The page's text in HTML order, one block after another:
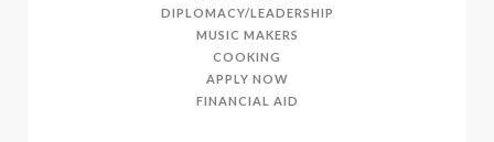
DIPLOMACY/LEADERSHIP
MUSIC MAKERS
COOKING
APPLY NOW
FINANCIAL AID